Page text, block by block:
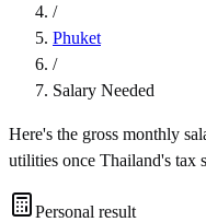
/
Phuket
/
Salary Needed
Here's the gross monthly
utilities once Thailand's tax
Personal result